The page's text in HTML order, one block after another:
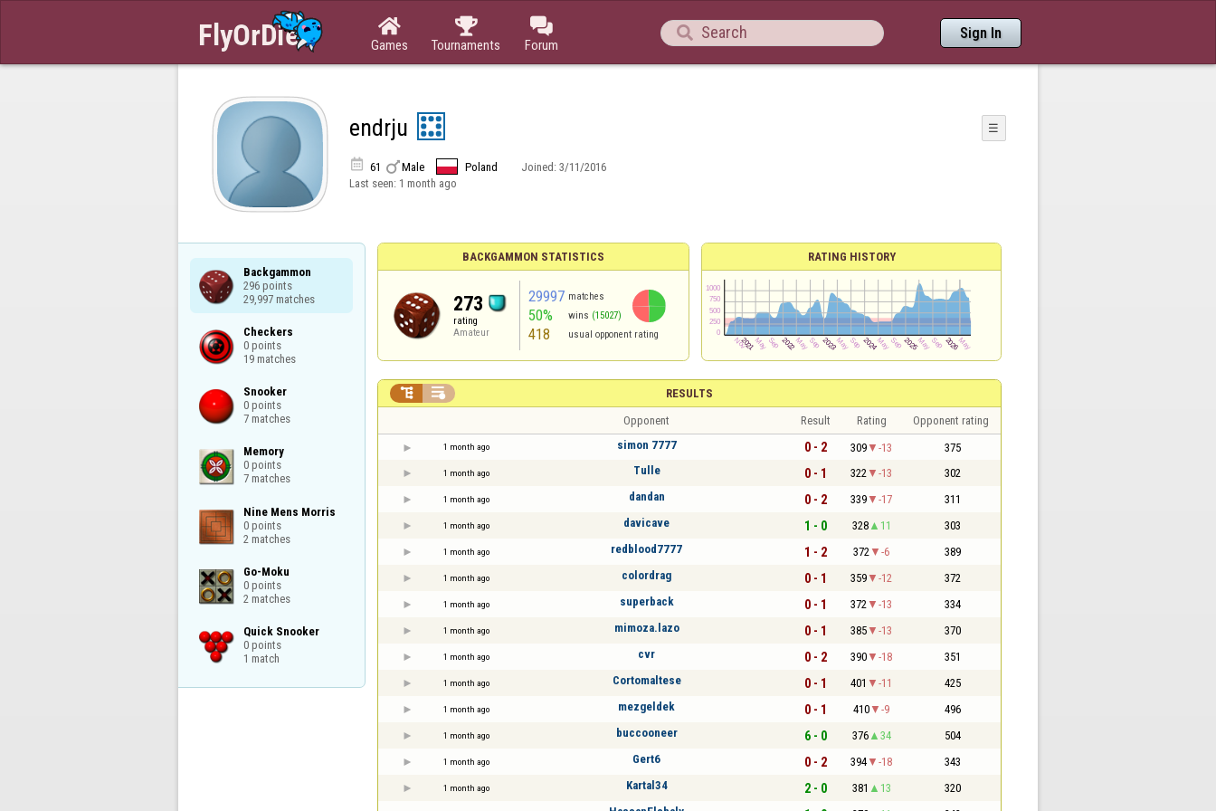

Games

Tournaments

Forum
 Sign In
endrju ☰
 61 Male Poland Joined: 3/11/2016
Last seen: 1 month ago
Backgammon
296 points
29,997 matches
Checkers
0 points
19 matches
Snooker
0 points
7 matches
Memory
0 points
7 matches
Nine Mens Morris
0 points
2 matches
Go-Moku
0 points
2 matches
Quick Snooker
0 points
1 match
BACKGAMMON STATISTICS
273
rating
Amateur
29997 matches
50% wins (15027)
418 usual opponent rating
RATING HISTORY
RESULTS
 
Opponent Result Rating Opponent rating
1 month ago simon 7777 0 - 2 309 -13 375
1 month ago Tulle 0 - 1 322 -13 302
1 month ago dandan 0 - 2 339 -17 311
1 month ago davicave 1 - 0 328 11 303
1 month ago redblood7777 1 - 2 372 -6 389
1 month ago colordrag 0 - 1 359 -12 372
1 month ago superback 0 - 1 372 -13 334
1 month ago mimoza.lazo 0 - 1 385 -13 370
1 month ago cvr 0 - 2 390 -18 351
1 month ago Cortomaltese 0 - 1 401 -11 425
1 month ago mezgeldek 0 - 1 410 -9 496
1 month ago buccooneer 6 - 0 376 34 504
1 month ago Gert6 0 - 2 394 -18 343
1 month ago Kartal34 2 - 0 381 13 320